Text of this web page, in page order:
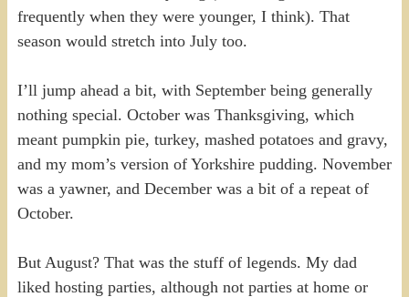
frequently when they were younger, I think). That
season would stretch into July too.
I’ll jump ahead a bit, with September being generally
nothing special. October was Thanksgiving, which
meant pumpkin pie, turkey, mashed potatoes and gravy,
and my mom’s version of Yorkshire pudding. November
was a yawner, and December was a bit of a repeat of
October.
But August? That was the stuff of legends. My dad
liked hosting parties, although not parties at home or